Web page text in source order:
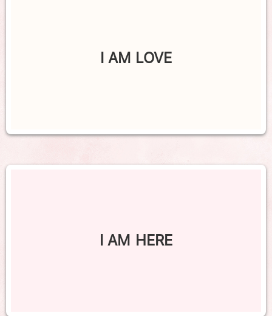
I AM LOVE
I AM HERE